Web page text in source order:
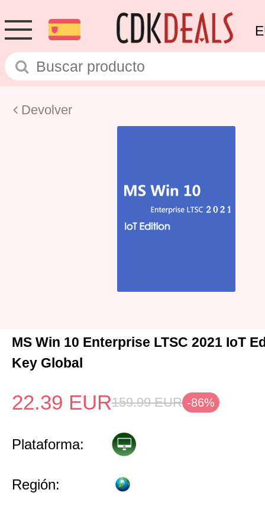
Devolver
MS Win 10 Enterprise LTSC 2021 IoT
Key Global
22.39 EUR159.99 EUR -86%
Plataforma:
Región: